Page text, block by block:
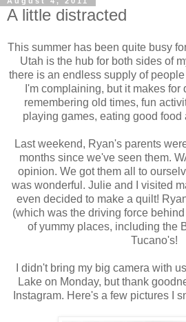
A little distracted
This summer has been quite busy
Utah is the hub for both sides of
there is an endless supply of
I'm complaining, but it makes
remembering old times, fun
playing games, eating good food
Last weekend, Ryan's parents
months since we've seen them.
opinion. We got them all to
was wonderful. Julie and I visited
even decided to make a quilt!
(which was the driving force
of yummy places, including the
Tucano's!
I didn't bring my big camera with
Lake on Monday, but thank
Instagram. Here's a few pictures I